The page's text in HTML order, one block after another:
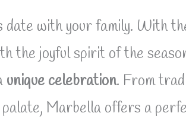
date with your family. With
the joyful spirit of the
unique celebration. From
Marbella offers a